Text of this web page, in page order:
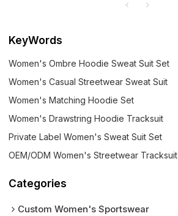
KeyWords
Women's Ombre Hoodie Sweat Suit Set
Women's Casual Streetwear Sweat Suit
Women's Matching Hoodie Set
Women's Drawstring Hoodie Tracksuit
Private Label Women's Sweat Suit Set
OEM/ODM Women's Streetwear Tracksuit
Categories
Custom Women's Sportswear